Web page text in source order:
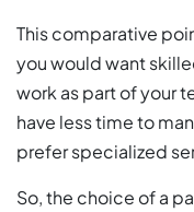
This comparative
you would want
work as part of your
have less time to
prefer specialized
So, the choice of a